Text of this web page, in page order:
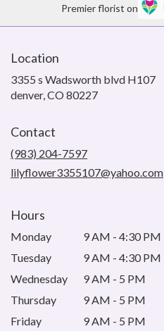
Premier florist on
Location
3355 s Wadsworth blvd H107
denver, CO 80227(link
Contact
(983) 204-7597
lilyflower3355107@yahoo.com
Hours
Monday
9 AM - 4:30 PM
Tuesday
9 AM - 4:30 PM
Wednesday
9 AM - 5 PM
Thursday
9 AM - 5 PM
Friday
9 AM - 5 PM